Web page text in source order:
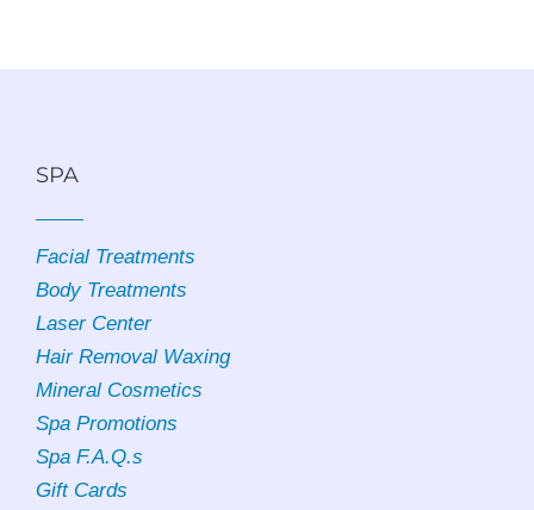
SPA
Facial Treatments
Body Treatments
Laser Center
Hair Removal Waxing
Mineral Cosmetics
Spa Promotions
Spa F.A.Q.s
Gift Cards